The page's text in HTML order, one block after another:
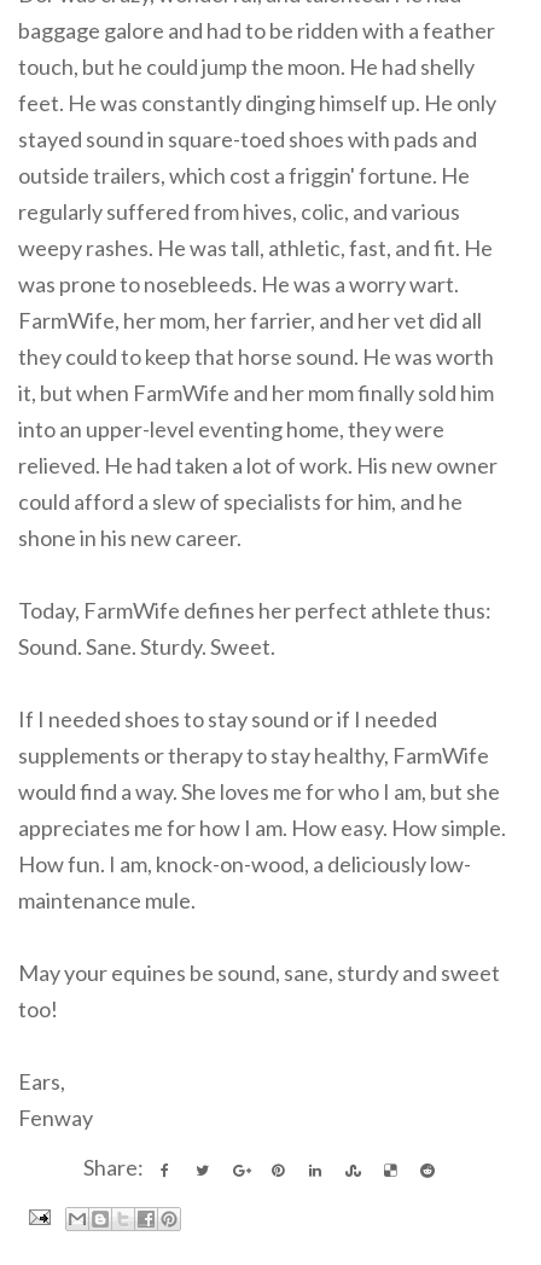
baggage galore and had to be ridden with a feather
touch, but he could jump the moon. He had shelly
feet. He was constantly dinging himself up. He only
stayed sound in square-toed shoes with pads and
outside trailers, which cost a friggin' fortune. He
regularly suffered from hives, colic, and various
weepy rashes. He was tall, athletic, fast, and fit. He
was prone to nosebleeds. He was a worry wart.
FarmWife, her mom, her farrier, and her vet did all
they could to keep that horse sound. He was worth
it, but when FarmWife and her mom finally sold him
into an upper-level eventing home, they were
relieved. He had taken a lot of work. His new owner
could afford a slew of specialists for him, and he
shone in his new career.
Today, FarmWife defines her perfect athlete thus:
Sound. Sane. Sturdy. Sweet.
If I needed shoes to stay sound or if I needed
supplements or therapy to stay healthy, FarmWife
would find a way. She loves me for who I am, but she
appreciates me for how I am. How easy. How simple.
How fun. I am, knock-on-wood, a deliciously low-
maintenance mule.
May your equines be sound, sane, sturdy and sweet
too!
Ears,
Fenway
Share: